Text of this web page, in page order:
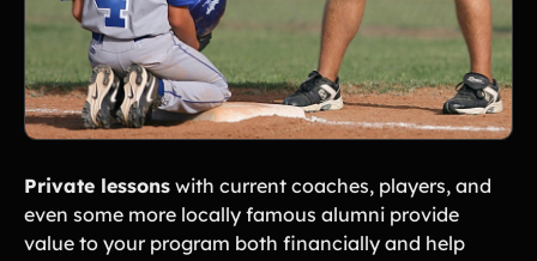
Private lessons with current coaches, players, and
even some more locally famous alumni provide
value to your program both financially and help